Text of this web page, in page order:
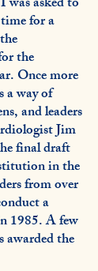
for a
the
Once more
a way of
and leaders
Jim
final draft
in the
from over
a
1985. A few
the